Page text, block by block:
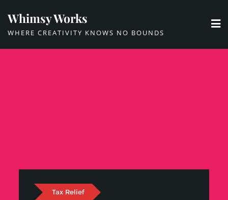
content
Whimsy Works
WHERE CREATIVITY KNOWS NO BOUNDS
Tax Relief